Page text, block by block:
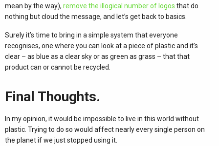
mean by the way), remove the illogical number of logos that do
nothing but cloud the message, and let’s get back to basics.
Surely it’s time to bring in a simple system that everyone
recognises, one where you can look at a piece of plastic and it’s
clear – as blue as a clear sky or as green as grass – that that
product can or cannot be recycled.
Final Thoughts.
In my opinion, it would be impossible to live in this world without
plastic. Trying to do so would affect nearly every single person on
the planet if we just stopped using it.